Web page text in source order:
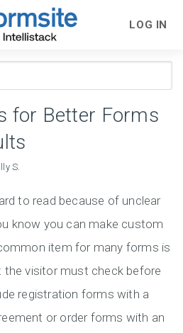
LOG IN
for Better Forms
S.
to read because of unclear
know you can make custom
item for many forms is
visitor must check before
registration forms with a
or order forms with an